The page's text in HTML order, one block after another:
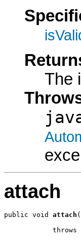
The
attach
public void attach (
throws